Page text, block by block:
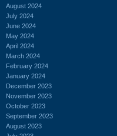
August 2024
July 2024
June 2024
May 2024
April 2024
March 2024
February 2024
January 2024
December 2023
November 2023
October 2023
September 2023
August 2023